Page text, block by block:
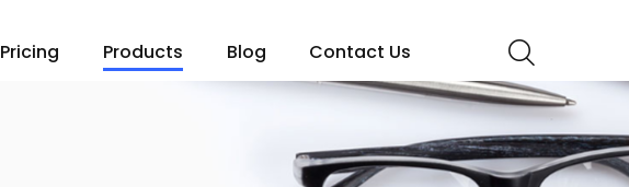
Pricing Products Blog Contact Us